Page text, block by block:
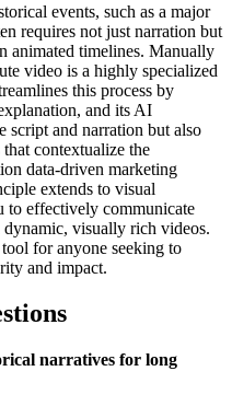
events, such as a major
requires not just narration but
animated timelines. Manually
video is a highly specialized
this process by
and its AI
script and narration but also
contextualize the
data-driven marketing
extends to visual
to effectively communicate
dynamic, visually rich videos.
for anyone seeking to
and impact.
narratives for long